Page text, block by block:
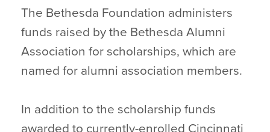
The Bethesda Foundation administers
funds raised by the Bethesda Alumni
Association for scholarships, which are
named for alumni association members.
In addition to the scholarship funds
awarded to currently-enrolled Cincinnati